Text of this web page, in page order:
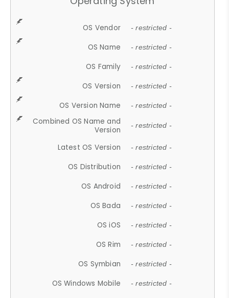
OS Vendor - restricted -
OS Name - restricted -
OS Family - restricted -
OS Version - restricted -
OS Version Name - restricted -
Combined OS Name and
Version
- restricted -
Latest OS Version - restricted -
OS Distribution - restricted -
OS Android - restricted -
OS Bada - restricted -
OS iOS - restricted -
OS Rim - restricted -
OS Symbian - restricted -
OS Windows Mobile - restricted -